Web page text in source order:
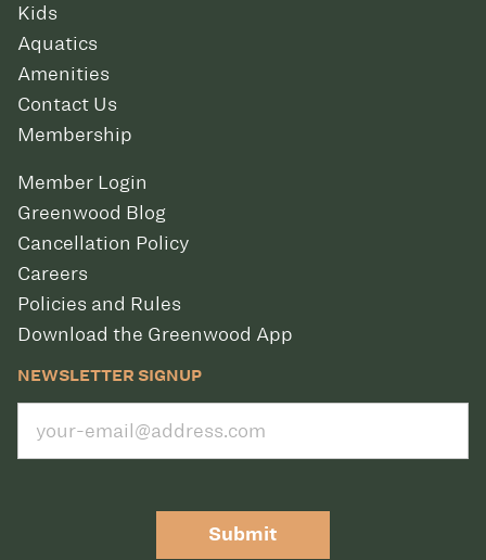
Kids
Aquatics
Amenities
Contact Us
Membership
Member Login
Greenwood Blog
Cancellation Policy
Careers
Policies and Rules
Download the Greenwood App
NEWSLETTER SIGNUP
Submit